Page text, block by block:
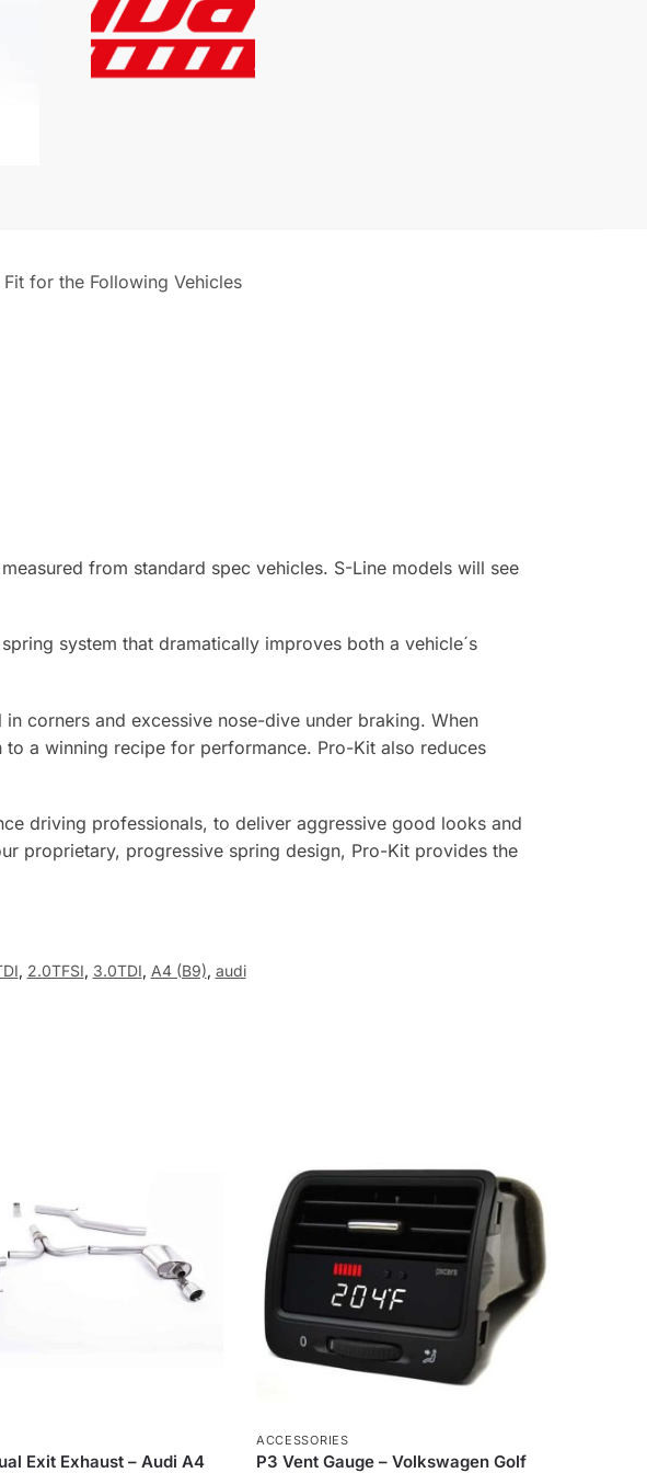
Audi
A4
Avant
n
a
t
Fit for the Following Vehicles
from standard spec vehicles. S-Line models will see
system that dramatically improves both a vehicle´s
corners and excessive nose-dive under braking. When
a winning recipe for performance. Pro-Kit also reduces
driving professionals, to deliver aggressive good looks and
proprietary, progressive spring design, Pro-Kit provides the
, 2.0TFSI, 3.0TDI, A4 (B9), audi
Exit Exhaust – Audi A4
ACCESSORIES
P3 Vent Gauge – Volkswagen Golf